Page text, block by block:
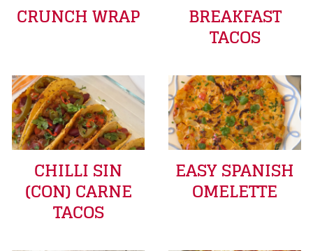
CRUNCH WRAP BREAKFAST
TACOS
CHILLI SIN
(CON) CARNE
TACOS
EASY SPANISH
OMELETTE